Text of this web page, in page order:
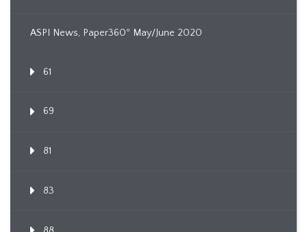
ASPI News, Paper360º May/June 2020
61
69
81
83